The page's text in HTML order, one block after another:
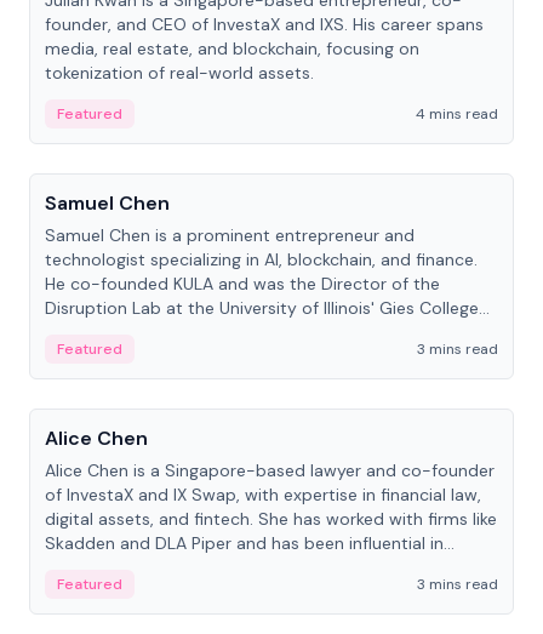
founder, and CEO of InvestaX and IXS. His career spans
media, real estate, and blockchain, focusing on
tokenization of real-world assets.
Featured
4 mins read
People
Samuel Chen
Samuel Chen is a prominent entrepreneur and
technologist specializing in AI, blockchain, and finance.
He co-founded KULA and was the Director of the
Disruption Lab at the University of Illinois' Gies College
Featured
3 mins read
People
Alice Chen
Alice Chen is a Singapore-based lawyer and co-founder
of InvestaX and IX Swap, with expertise in financial law,
digital assets, and fintech. She has worked with firms like
Skadden and DLA Piper and has been influential in
Featured
3 mins read
People